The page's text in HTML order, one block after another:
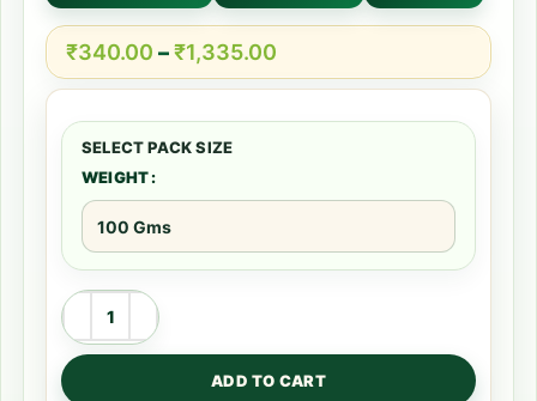
₹340.00 –₹1,335.00
WEIGHT
ADD TO CART